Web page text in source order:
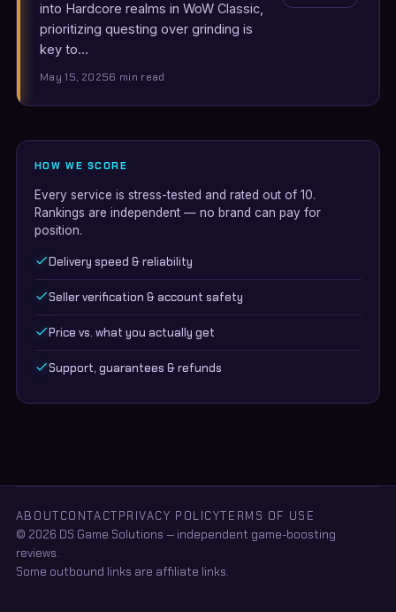
into Hardcore realms in WoW Classic,
prioritizing questing over grinding is
key to…
May 15, 20256 min read
HOW WE SCORE
Every service is stress-tested and rated out of 10.
Rankings are independent — no brand can pay for
position.
Delivery speed & reliability
Seller verification & account safety
Price vs. what you actually get
Support, guarantees & refunds
ABOUTCONTACTPRIVACY POLICYTERMS OF USE
© 2026 DS Game Solutions — independent game-boosting
reviews.
Some outbound links are affiliate links.